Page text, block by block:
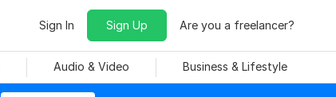
Sign In Sign Up Are you a freelancer?
Audio & Video Business & Lifestyle